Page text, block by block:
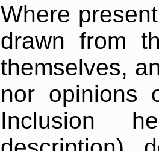
Where
drawn from
themselves,
nor opinions
Inclusion